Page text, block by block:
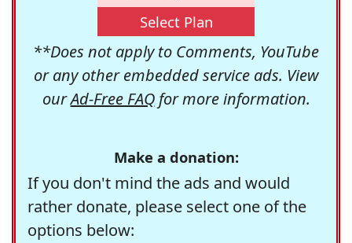
Select Plan
**Does not apply to Comments, YouTube
or any other embedded service ads. View
ourAd-Free FAQfor more information.
Make a donation:
If you don't mind the ads and would
rather donate, please select one of the
options below: